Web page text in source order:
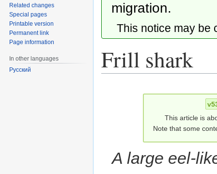
migration.
This notice may
Frill shark
This article is
Note that some
A large eel-
Related changes
Special pages
Printable version
Permanent link
Page information
In other languages
Русский